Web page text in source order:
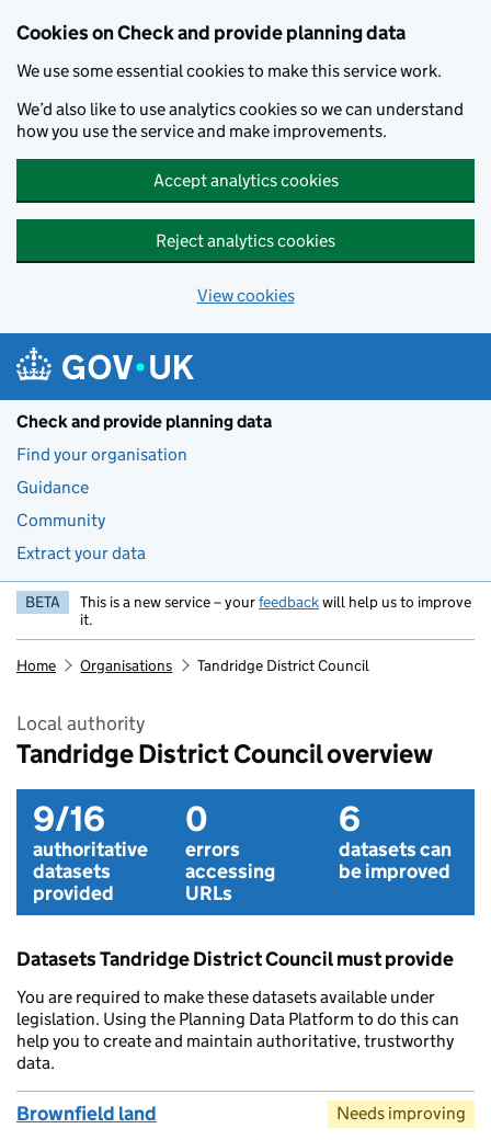
Cookies on Check and provide planning data
We use some essential cookies to make this service work.
We’d also like to use analytics cookies so we can understand
how you use the service and make improvements.
Accept analytics cookies
Reject analytics cookies
View cookies
Check and provide planning data
Find your organisation
Guidance
Community
Extract your data
BETA This is a new service – yourfeedbackwill help us to improve
it.
Home Organisations Tandridge District Council
Local authority
Tandridge District Council overview
9/16
authoritative
datasets
provided
0
errors
accessing
URLs
6
datasets can
be improved
Datasets Tandridge District Council must provide
You are required to make these datasets available under
legislation. Using the Planning Data Platform to do this can
help you to create and maintain authoritative, trustworthy
data.
Brownfield land Needs improving